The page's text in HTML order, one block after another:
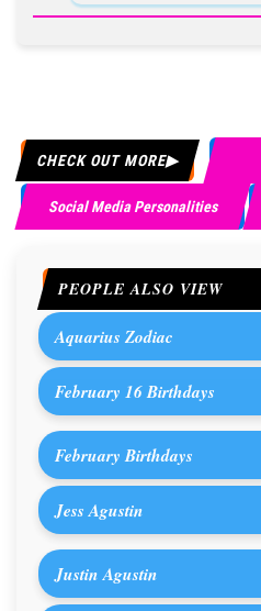
CHECK OUT MORE
Social Media Personalities
PEOPLE ALSO VIEW
Aquarius Zodiac
February 16 Birthdays
February Birthdays
Jess Agustin
Justin Agustin